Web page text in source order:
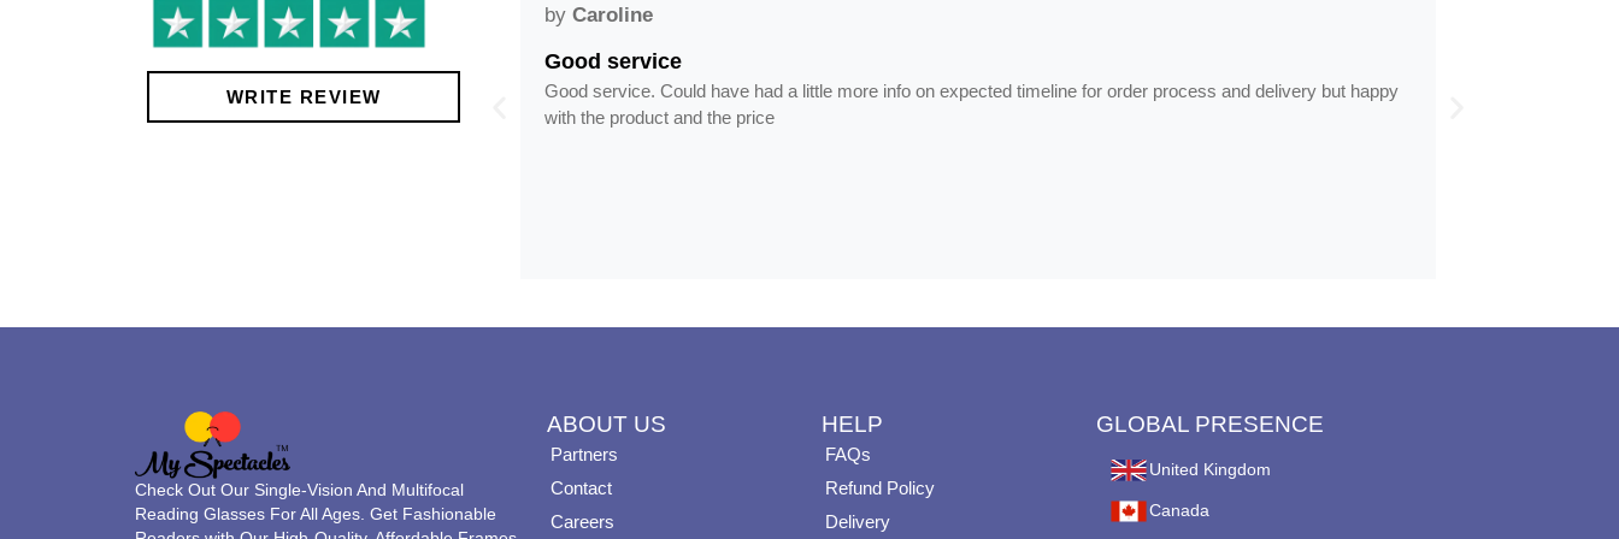
WRITE REVIEW
by Caroline
Good service
Good service. Could have had a little more info on expected timeline for order process and delivery but happy
with the product and the price
Check Out Our Single-Vision And Multifocal
Reading Glasses For All Ages. Get Fashionable
ABOUT US
Partners
Contact
Careers
HELP
FAQs
Refund Policy
Delivery
GLOBAL PRESENCE
United Kingdom
Canada